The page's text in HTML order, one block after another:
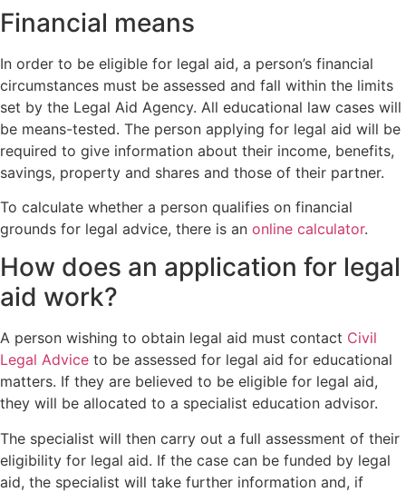
Financial means
In order to be eligible for legal aid, a person’s financial
circumstances must be assessed and fall within the limits
set by the Legal Aid Agency. All educational law cases will
be means-tested. The person applying for legal aid will be
required to give information about their income, benefits,
savings, property and shares and those of their partner.
To calculate whether a person qualifies on financial
grounds for legal advice, there is an online calculator.
How does an application for legal
aid work?
A person wishing to obtain legal aid must contact Civil
Legal Advice to be assessed for legal aid for educational
matters. If they are believed to be eligible for legal aid,
they will be allocated to a specialist education advisor.
The specialist will then carry out a full assessment of their
eligibility for legal aid. If the case can be funded by legal
aid, the specialist will take further information and, if